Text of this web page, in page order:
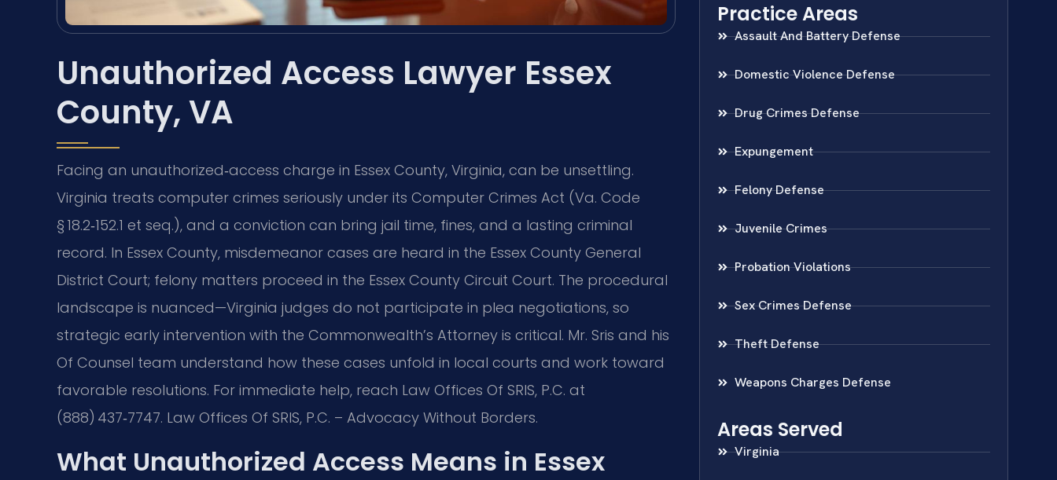
Unauthorized Access Lawyer Essex
County, VA
Facing an unauthorized‑access charge in Essex County, Virginia, can be unsettling.
Virginia treats computer crimes seriously under its Computer Crimes Act (Va. Code
§ 18.2‑152.1 et seq.), and a conviction can bring jail time, fines, and a lasting criminal
record. In Essex County, misdemeanor cases are heard in the Essex County General
District Court; felony matters proceed in the Essex County Circuit Court. The procedural
landscape is nuanced—Virginia judges do not participate in plea negotiations, so
strategic early intervention with the Commonwealth’s Attorney is critical. Mr. Sris and his
Of Counsel team understand how these cases unfold in local courts and work toward
favorable resolutions. For immediate help, reach Law Offices Of SRIS, P.C. at
(888) 437‑7747. Law Offices Of SRIS, P.C. – Advocacy Without Borders.
What Unauthorized Access Means in Essex
Practice Areas
Assault And Battery Defense
Domestic Violence Defense
Drug Crimes Defense
Expungement
Felony Defense
Juvenile Crimes
Probation Violations
Sex Crimes Defense
Theft Defense
Weapons Charges Defense
Areas Served
Virginia